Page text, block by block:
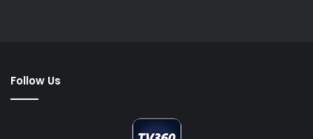
Follow Us